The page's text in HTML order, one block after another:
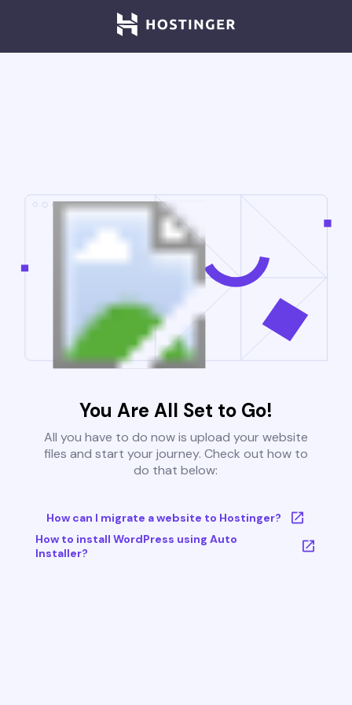
You Are All Set to Go!
All you have to do now is upload your website
files and start your journey. Check out how to
do that below:
How can I migrate a website to Hostinger?
How to install WordPress using Auto
Installer?